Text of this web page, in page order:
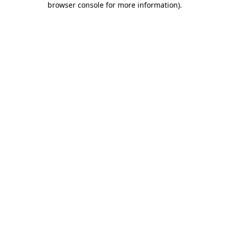
browser console for more information).